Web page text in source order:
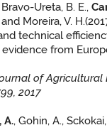
Ureta, B. E.,
Moreira, V.
technical
from
of Agricultural
2017
A., Gohin, A.,